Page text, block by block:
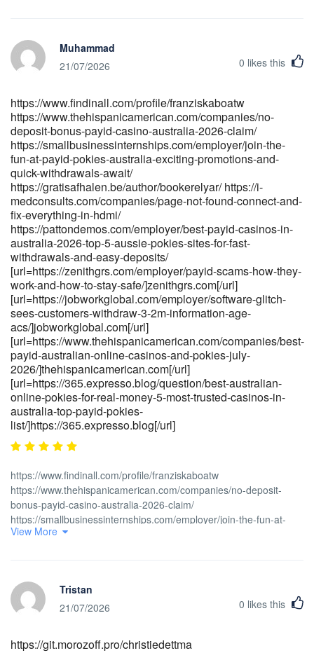
ugc">msdn.vip</a>[/url]
[url=https://gitea.originaltech.cn/
[url=https://depot.tremplin.ens-
lyon.fr/davidcarrigan1]depot.tremplin.ens-lyon.fr[/url]
Muhammad
21/07/2026
0 likes this
https://www.findinall.com/profile/franziskaboatw
https://www.thehispanicamerican.com/companies/no-
deposit-bonus-payid-casino-australia-2026-claim/
https://smallbusinessinternships.com/employer/join-the-
fun-at-payid-pokies-australia-exciting-promotions-and-
quick-withdrawals-await/
https://gratisafhalen.be/author/bookerelyar/ https://i-
medconsults.com/companies/page-not-found-connect-and-
fix-everything-in-hdmi/
https://pattondemos.com/employer/best-payid-casinos-in-
australia-2026-top-5-aussie-pokies-sites-for-fast-
withdrawals-and-easy-deposits/
[url=https://zenithgrs.com/employer/payid-scams-how-they-
work-and-how-to-stay-safe/]zenithgrs.com[/url]
[url=https://jobworkglobal.com/employer/software-glitch-
sees-customers-withdraw-3-2m-information-age-
acs/]jobworkglobal.com[/url]
[url=https://www.thehispanicamerican.com/companies/best-
payid-australian-online-casinos-and-pokies-july-
2026/]thehispanicamerican.com[/url]
[url=https://365.expresso.blog/question/best-australian-
online-pokies-for-real-money-5-most-trusted-casinos-in-
australia-top-payid-pokies-
list/]https://365.expresso.blog[/url]
https://www.findinall.com/profile/franziskaboatw
https://www.thehispanicamerican.com/companies/no-deposit-
bonus-payid-casino-australia-2026-claim/
https://smallbusinessinternships.com/employer/join-the-fun-at-
payid-pokies-australia-exciting-promotions-and-quick-withdrawals-
payid-casinos-in-australia-2026-top-5-aussie-pokies-sites-for-fast-
withdrawals-and-easy-deposits/ [url=https://<a
View More
Tristan
21/07/2026
0 likes this
https://git.morozoff.pro/christiedettma